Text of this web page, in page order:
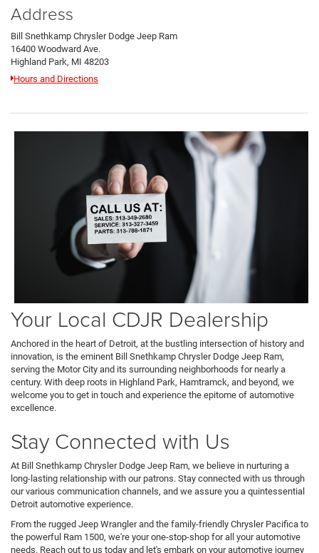
Address
Bill Snethkamp Chrysler Dodge Jeep Ram
16400 Woodward Ave.
Highland Park, MI 48203
Hours and Directions
Your Local CDJR Dealership
Anchored in the heart of Detroit, at the bustling intersection of history and
innovation, is the eminent Bill Snethkamp Chrysler Dodge Jeep Ram,
serving the Motor City and its surrounding neighborhoods for nearly a
century. With deep roots in Highland Park, Hamtramck, and beyond, we
welcome you to get in touch and experience the epitome of automotive
excellence.
Stay Connected with Us
At Bill Snethkamp Chrysler Dodge Jeep Ram, we believe in nurturing a
long-lasting relationship with our patrons. Stay connected with us through
our various communication channels, and we assure you a quintessential
Detroit automotive experience.
From the rugged Jeep Wrangler and the family-friendly Chrysler Pacifica to
the powerful Ram 1500, we're your one-stop-shop for all your automotive
needs. Reach out to us today and let's embark on your automotive journey